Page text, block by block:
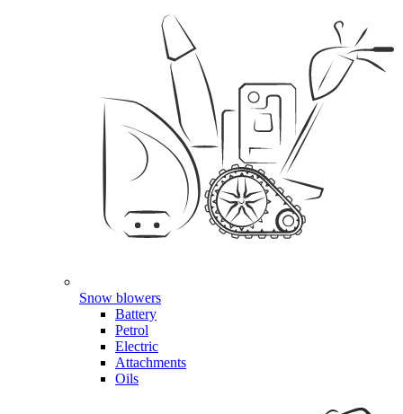
Snow blowers
Battery
Petrol
Electric
Attachments
Oils